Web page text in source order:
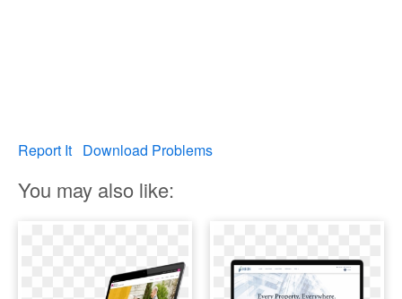
Report It Download Problems
You may also like: